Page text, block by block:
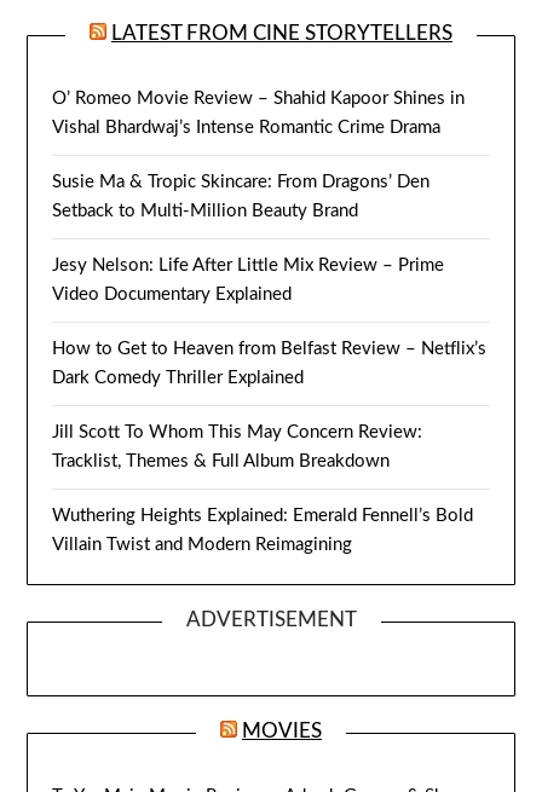
LATEST FROM CINE STORYTELLERS
O’ Romeo Movie Review – Shahid Kapoor Shines in
Vishal Bhardwaj’s Intense Romantic Crime Drama
Susie Ma & Tropic Skincare: From Dragons’ Den
Setback to Multi-Million Beauty Brand
Jesy Nelson: Life After Little Mix Review – Prime
Video Documentary Explained
How to Get to Heaven from Belfast Review – Netflix’s
Dark Comedy Thriller Explained
Jill Scott To Whom This May Concern Review:
Tracklist, Themes & Full Album Breakdown
Wuthering Heights Explained: Emerald Fennell’s Bold
Villain Twist and Modern Reimagining
ADVERTISEMENT
MOVIES